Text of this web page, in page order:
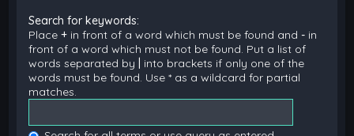
Search for keywords:
Place+ in front of a word which must be found and- in
front of a word which must not be found. Put a list of
words separated by
into brackets if only one of the
words must be found. Use * as a wildcard for partial
matches.